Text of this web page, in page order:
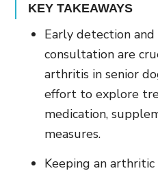
KEY TAKEAWAYS
Early detection
consultation are
arthritis in senior
effort to explore
medication,
measures.
Keeping an